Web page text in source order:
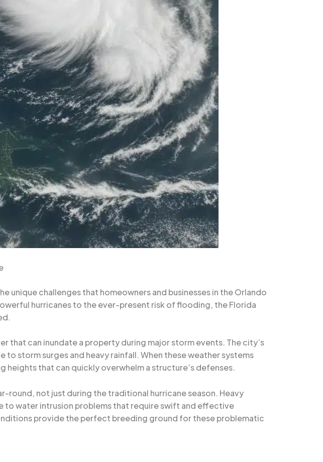
unique challenges that homeowners and businesses in the Orlando
hurricanes to the ever-present risk of flooding, the Florida
that can inundate a property during major storm events. The city’s
storm surges and heavy rainfall. When these weather systems
that can quickly overwhelm a structure’s defenses.
not just during the traditional hurricane season. Heavy
to water intrusion problems that require swift and effective
provide the perfect breeding ground for these problematic